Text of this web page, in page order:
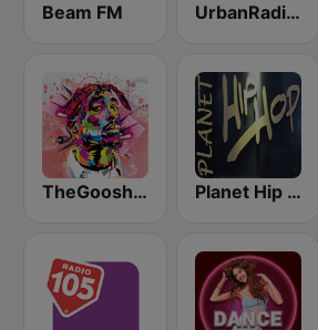
Beam FM UrbanRadio - Hip Hop Hits
TheGoosh Radio - R&B Planet Hip Hop (MRG.fm)